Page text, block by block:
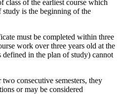
class of the earliest course which
study is the beginning of the
must be completed within three
work over three years old at the
in the plan of study) cannot
consecutive semesters, they
or may be considered